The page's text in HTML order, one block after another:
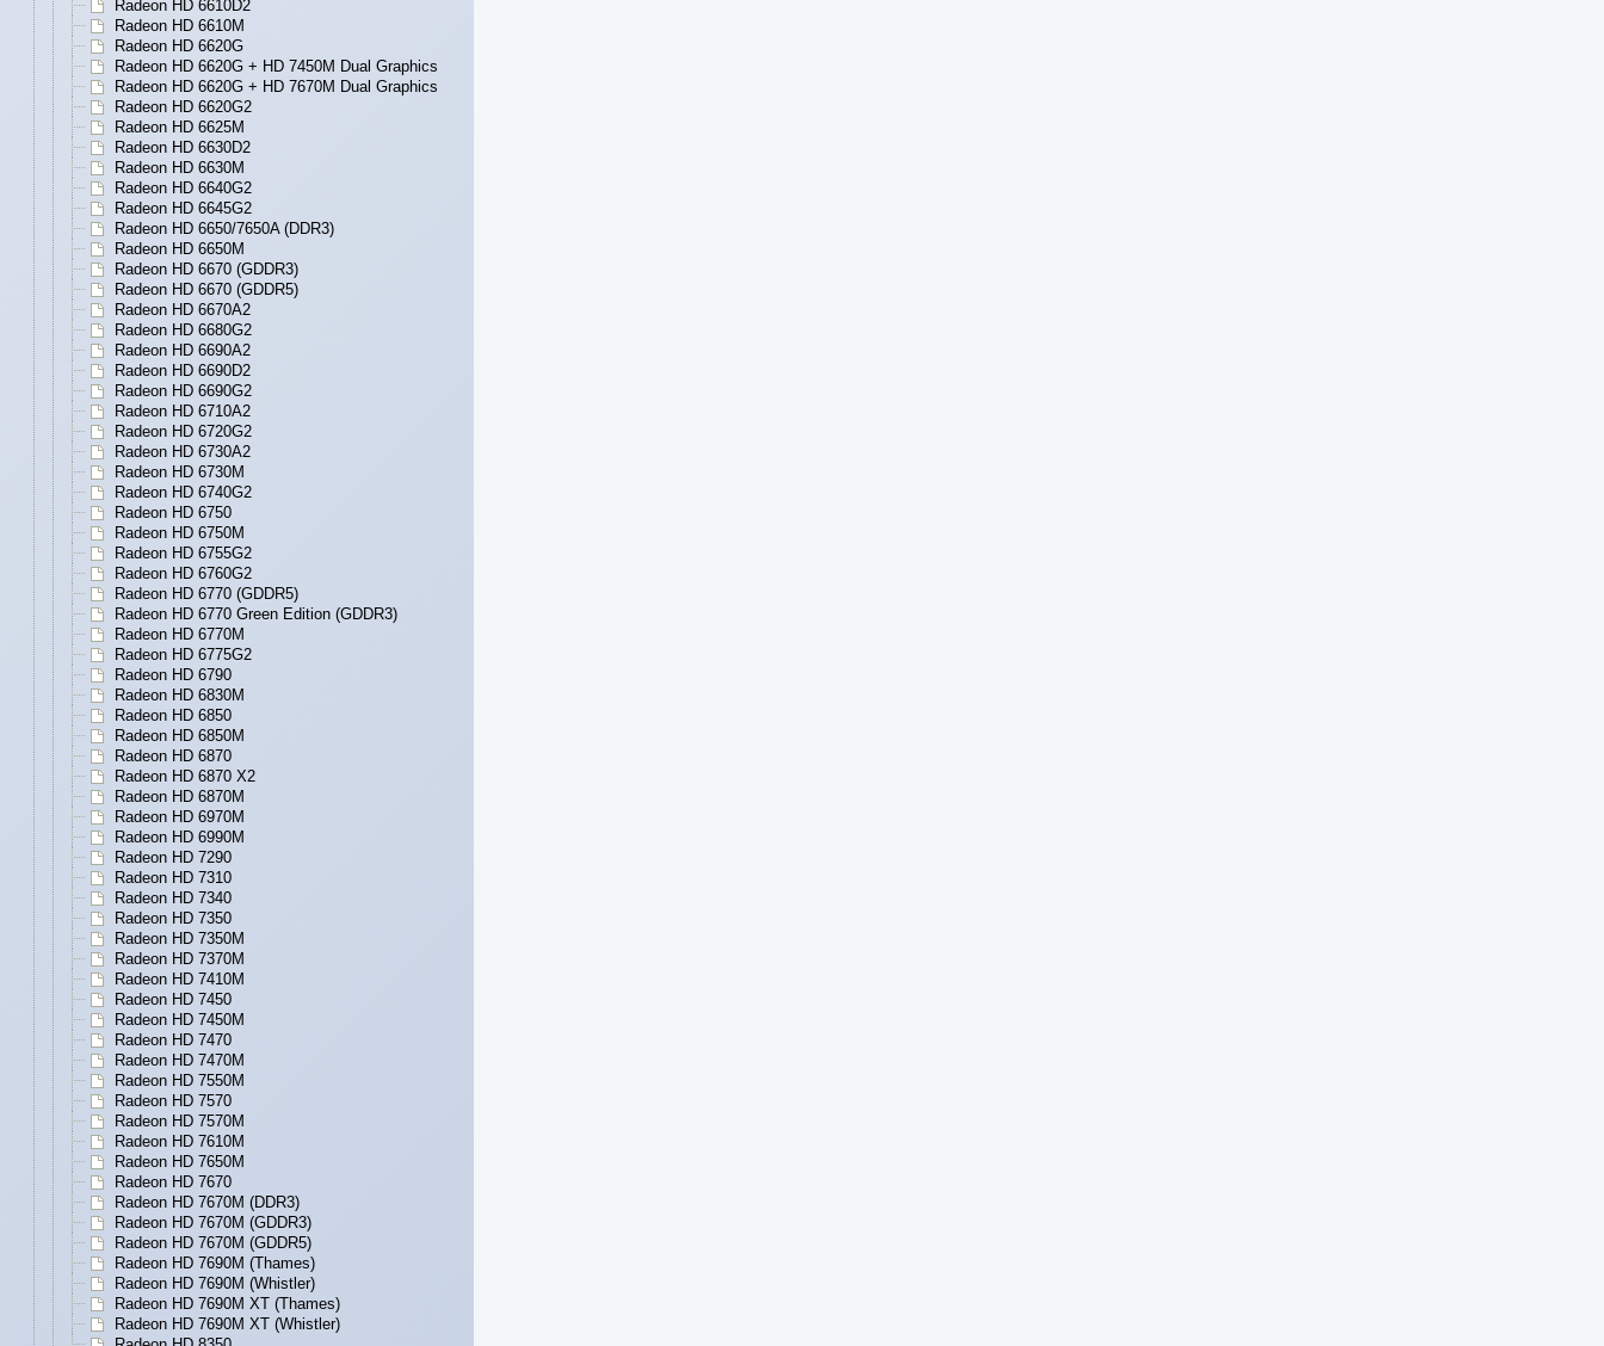
Radeon HD 6610D2
Radeon HD 6610M
Radeon HD 6620G
Radeon HD 6620G + HD 7450M Dual Graphics
Radeon HD 6620G + HD 7670M Dual Graphics
Radeon HD 6620G2
Radeon HD 6625M
Radeon HD 6630D2
Radeon HD 6630M
Radeon HD 6640G2
Radeon HD 6645G2
Radeon HD 6650/7650A (DDR3)
Radeon HD 6650M
Radeon HD 6670 (GDDR3)
Radeon HD 6670 (GDDR5)
Radeon HD 6670A2
Radeon HD 6680G2
Radeon HD 6690A2
Radeon HD 6690D2
Radeon HD 6690G2
Radeon HD 6710A2
Radeon HD 6720G2
Radeon HD 6730A2
Radeon HD 6730M
Radeon HD 6740G2
Radeon HD 6750
Radeon HD 6750M
Radeon HD 6755G2
Radeon HD 6760G2
Radeon HD 6770 (GDDR5)
Radeon HD 6770 Green Edition (GDDR3)
Radeon HD 6770M
Radeon HD 6775G2
Radeon HD 6790
Radeon HD 6830M
Radeon HD 6850
Radeon HD 6850M
Radeon HD 6870
Radeon HD 6870 X2
Radeon HD 6870M
Radeon HD 6970M
Radeon HD 6990M
Radeon HD 7290
Radeon HD 7310
Radeon HD 7340
Radeon HD 7350
Radeon HD 7350M
Radeon HD 7370M
Radeon HD 7410M
Radeon HD 7450
Radeon HD 7450M
Radeon HD 7470
Radeon HD 7470M
Radeon HD 7550M
Radeon HD 7570
Radeon HD 7570M
Radeon HD 7610M
Radeon HD 7650M
Radeon HD 7670
Radeon HD 7670M (DDR3)
Radeon HD 7670M (GDDR3)
Radeon HD 7670M (GDDR5)
Radeon HD 7690M (Thames)
Radeon HD 7690M (Whistler)
Radeon HD 7690M XT (Thames)
Radeon HD 7690M XT (Whistler)